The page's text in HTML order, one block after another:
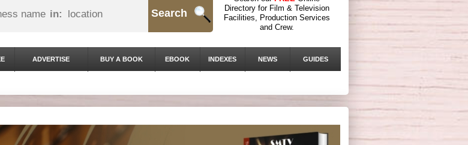
in: Search
Directory for Film & Television
Facilities, Production Services
and Crew.
ADVERTISE BUY A BOOK EBOOK INDEXES NEWS GUIDES